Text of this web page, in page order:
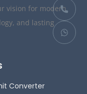
vision for modern
and lasting
Converter